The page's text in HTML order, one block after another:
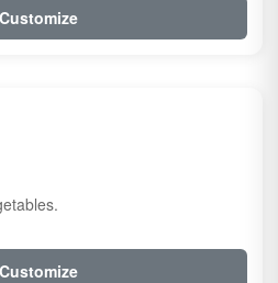
Customize
Customize